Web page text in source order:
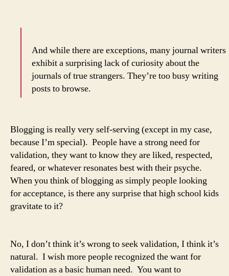
And while there are exceptions, many journal writers
exhibit a surprising lack of curiosity about the
journals of true strangers. They’re too busy writing
posts to browse.
Blogging is really very self-serving (except in my case,
because I’m special). People have a strong need for
validation, they want to know they are liked, respected,
feared, or whatever resonates best with their psyche.
When you think of blogging as simply people looking
for acceptance, is there any surprise that high school kids
gravitate to it?
No, I don’t think it’s wrong to seek validation, I think it’s
natural. I wish more people recognized the want for
validation as a basic human need. You want to